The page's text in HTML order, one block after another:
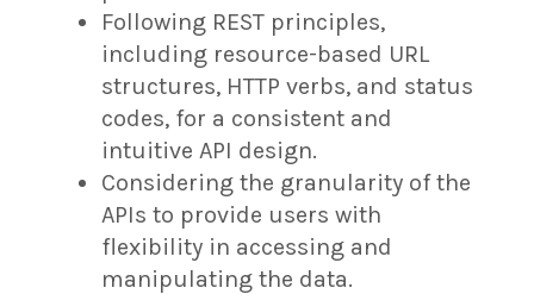
Following REST principles,
including resource-based URL
structures, HTTP verbs, and status
codes, for a consistent and
intuitive API design.
Considering the granularity of the
APIs to provide users with
flexibility in accessing and
manipulating the data.